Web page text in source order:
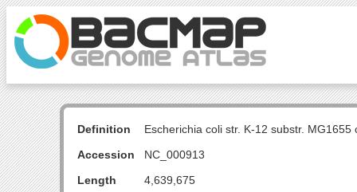
Definition
Escherichia coli str. K-12 substr.
Accession
NC_000913
Length
4,639,675